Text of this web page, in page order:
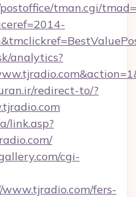
tman.cgi/
analytics?
redirect-to/?
link.asp?
cgi-
fers-